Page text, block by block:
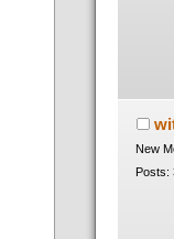
New
Posts: